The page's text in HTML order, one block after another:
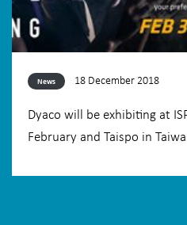
News 18 December 2018
Dyaco will be exhibiting at
February and Taispo in